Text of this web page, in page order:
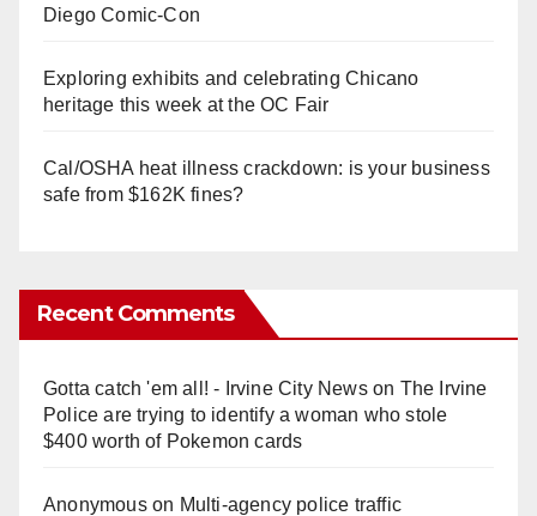
Diego Comic-Con
Exploring exhibits and celebrating Chicano
heritage this week at the OC Fair
Cal/OSHA heat illness crackdown: is your business
safe from $162K fines?
Recent Comments
Gotta catch 'em all! - Irvine City Newson The Irvine
Police are trying to identify a woman who stole
$400 worth of Pokemon cards
Anonymouson Multi‑agency police traffic